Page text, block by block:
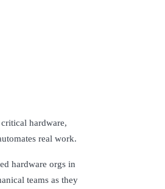
hardware,
real work.
hardware orgs in
teams as they